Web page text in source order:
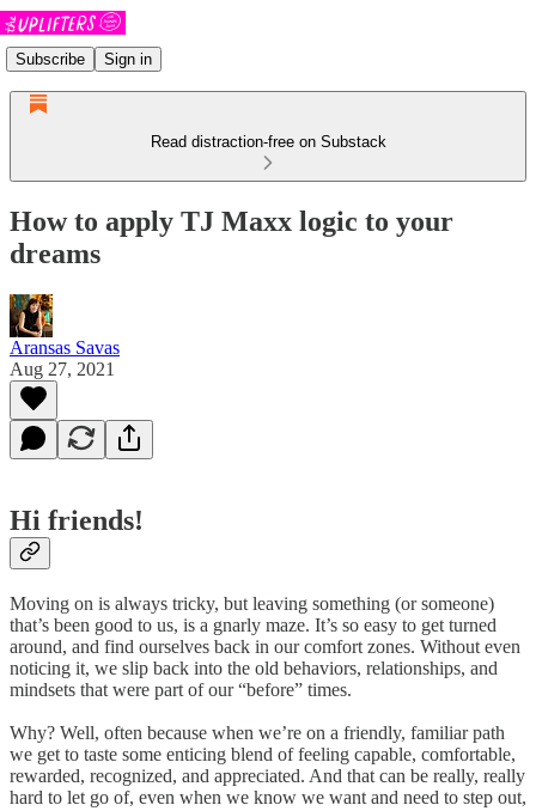
Subscribe Sign in
Read distraction-free on Substack
How to apply TJ Maxx logic to your
dreams
Aransas Savas
Aug 27, 2021
Hi friends!
Moving on is always tricky, but leaving something (or someone)
that’s been good to us, is a gnarly maze. It’s so easy to get turned
around, and find ourselves back in our comfort zones. Without even
noticing it, we slip back into the old behaviors, relationships, and
mindsets that were part of our “before” times.
Why? Well, often because when we’re on a friendly, familiar path
we get to taste some enticing blend of feeling capable, comfortable,
rewarded, recognized, and appreciated. And that can be really, really
hard to let go of, even when we know we want and need to step out,